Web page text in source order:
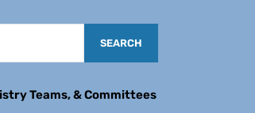
Teams, & Committees